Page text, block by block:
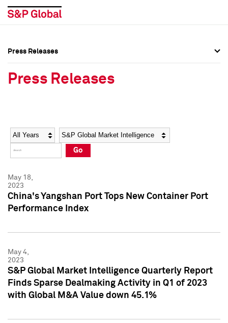
Social Media Directory
Press Kit
Social Media Directory
Press Kit
Press Releases
Press Releases
Year Category
Go
May 18,
2023
China's Yangshan Port Tops New Container Port
Performance Index
May 4,
2023
S&P Global Market Intelligence Quarterly Report
Finds Sparse Dealmaking Activity in Q1 of 2023
with Global M&A Value down 45.1%